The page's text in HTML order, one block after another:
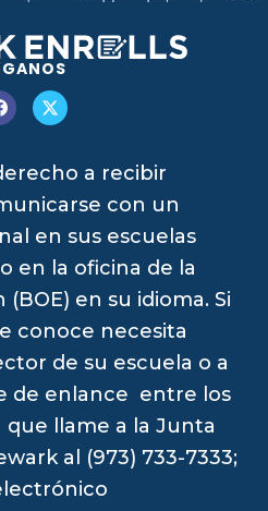
a recibir
con un
en sus escuelas
en la oficina de la
en su idioma. Si
conoce necesita
de su escuela o a
de enlance entre los
llame a la Junta
al (973) 733-7333;